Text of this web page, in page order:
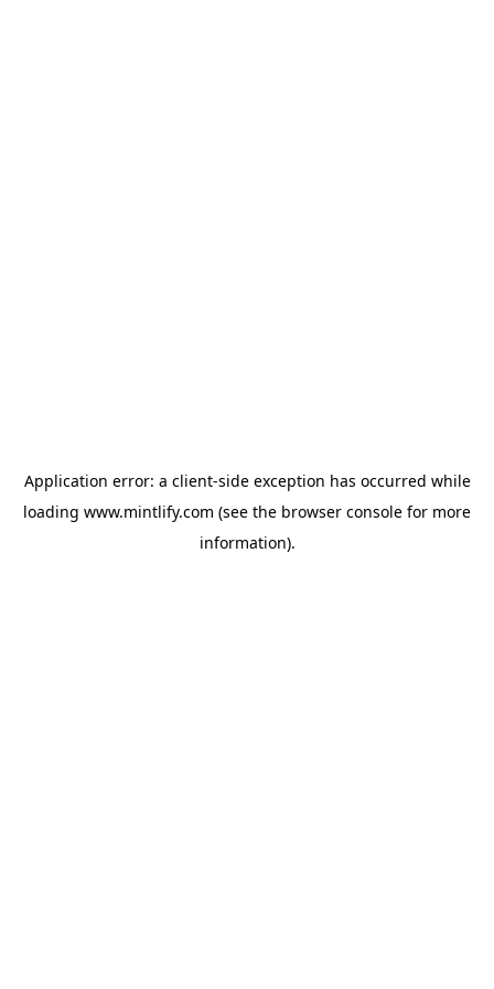
Application error: a client-side exception has occurred while
loading www.mintlify.com (see the browser console for more
information).